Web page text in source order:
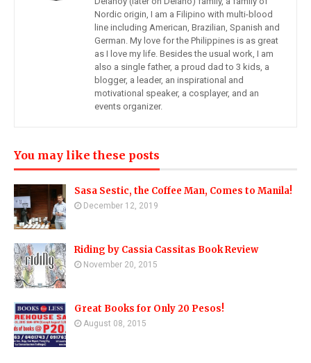
Nordic origin, I am a Filipino with multi-blood
line including American, Brazilian, Spanish and
German. My love for the Philippines is as great
as I love my life. Besides the usual work, I am
also a single father, a proud dad to 3 kids, a
blogger, a leader, an inspirational and
motivational speaker, a cosplayer, and an
events organizer.
You may like these posts
Sasa Sestic, the Coffee Man, Comes to Manila!
December 12, 2019
Riding by Cassia Cassitas Book Review
November 20, 2015
Great Books for Only 20 Pesos!
August 08, 2015